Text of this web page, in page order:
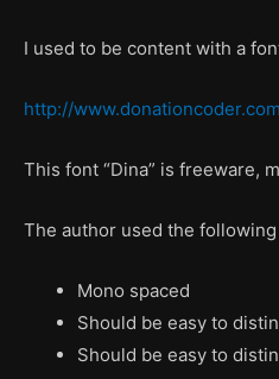
I used to be content with a
http://
This font “Dina” is freeware,
The author used the
Mono spaced
Should be easy to
Should be easy to